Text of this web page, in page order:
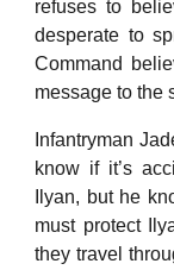
refuses to
desperate to
Command
message to the
Infantryman
know if it’s
Ilyan, but he
must protect
they travel